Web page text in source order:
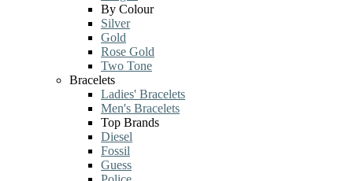
By Colour
Silver
Gold
Rose Gold
Two Tone
Bracelets
Ladies' Bracelets
Men's Bracelets
Top Brands
Diesel
Fossil
Guess